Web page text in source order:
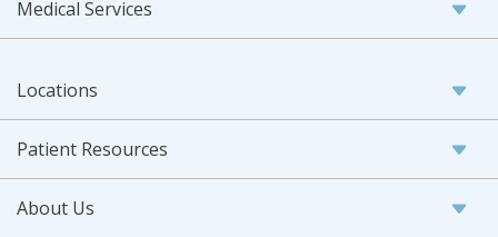
Medical Services
Locations
Patient Resources
About Us